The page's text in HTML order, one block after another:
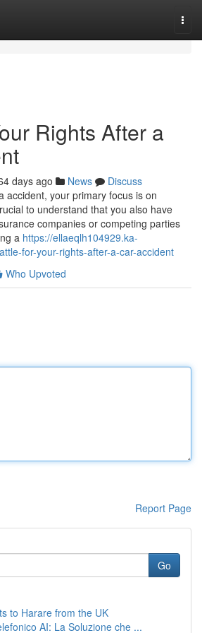
Rights After a
days ago News
Discuss
accident, your primary focus is on
to understand that you also have
companies or competing parties
a https://ellaeqlh104929.ka-
for-your-rights-after-a-car-accident
Who Upvoted
Report Page
Go
to Harare from the UK
AI: La Soluzione che ...